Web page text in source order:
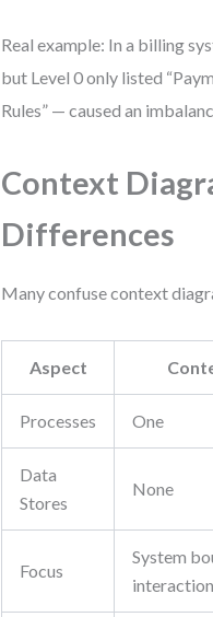
Real example: In a billing
but Level 0 only listed
Rules” — caused an
Context
Differences
Many confuse context
Aspect
Processes One
Data
Stores
None
Focus
System